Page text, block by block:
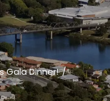
Gala Dinner!